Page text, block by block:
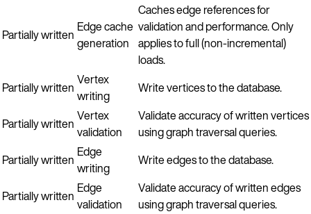
Partially written Edge cache
generation
Caches edge references for
validation and performance. Only
applies to full (non-incremental)
loads.
Partially written Vertex
writing
Write vertices to the database.
Partially written Vertex
validation
Validate accuracy of written vertices
using graph traversal queries.
Partially written Edge
writing
Write edges to the database.
Partially written Edge
validation
Validate accuracy of written edges
using graph traversal queries.